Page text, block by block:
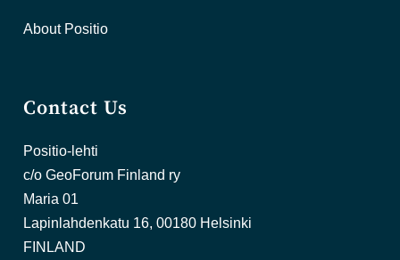
About Positio
Contact Us
Positio-lehti
c/o GeoForum Finland ry
Maria 01
Lapinlahdenkatu 16, 00180 Helsinki
FINLAND